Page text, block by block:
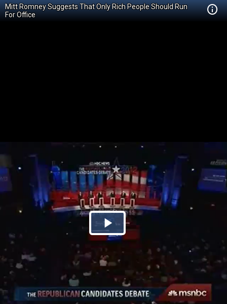
Mitt Romney Suggests That Only Rich People Should Run
For Office